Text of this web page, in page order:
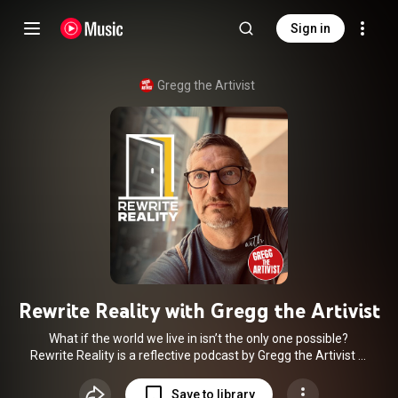
Sign in
Gregg the Artivist
Rewrite Reality with Gregg the Artivist
What if the world we live in isn’t the only one possible?
Rewrite Reality is a reflective podcast by Gregg the Artivist —
breakdowns with radical hope. Each episode explores what’sSave to library